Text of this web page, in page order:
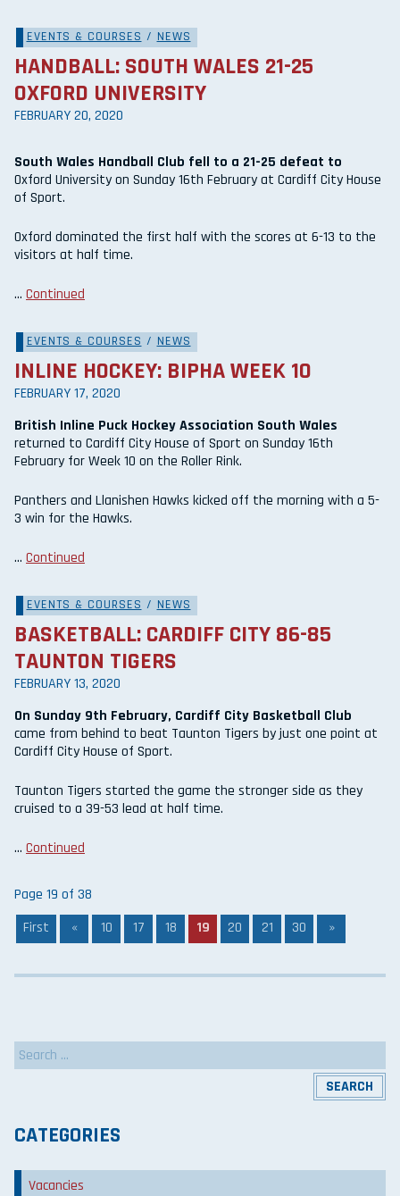
EVENTS & COURSES / NEWS
HANDBALL: SOUTH WALES 21-25
OXFORD UNIVERSITY
FEBRUARY 20, 2020
South Wales Handball Club fell to a 21-25 defeat to
Oxford University on Sunday 16th February at Cardiff City House
of Sport.
Oxford dominated the first half with the scores at 6-13 to the
visitors at half time.
… Continued
EVENTS & COURSES / NEWS
INLINE HOCKEY: BIPHA WEEK 10
FEBRUARY 17, 2020
British Inline Puck Hockey Association South Wales
returned to Cardiff City House of Sport on Sunday 16th
February for Week 10 on the Roller Rink.
Panthers and Llanishen Hawks kicked off the morning with a 5-
3 win for the Hawks.
… Continued
EVENTS & COURSES / NEWS
BASKETBALL: CARDIFF CITY 86-85
TAUNTON TIGERS
FEBRUARY 13, 2020
On Sunday 9th February, Cardiff City Basketball Club
came from behind to beat Taunton Tigers by just one point at
Cardiff City House of Sport.
Taunton Tigers started the game the stronger side as they
cruised to a 39-53 lead at half time.
… Continued
Page 19 of 38
First
« 10 17 18 19 20 21 30 »
Search
for:
CATEGORIES
Vacancies